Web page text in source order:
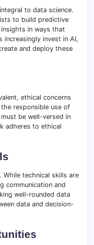
to data science.
to build predictive
in ways that
increasingly invest in AI,
and deploy these
ethical concerns
responsible use of
be well-versed in
adheres to ethical
While technical skills are
communication and
well-rounded data
data and decision-